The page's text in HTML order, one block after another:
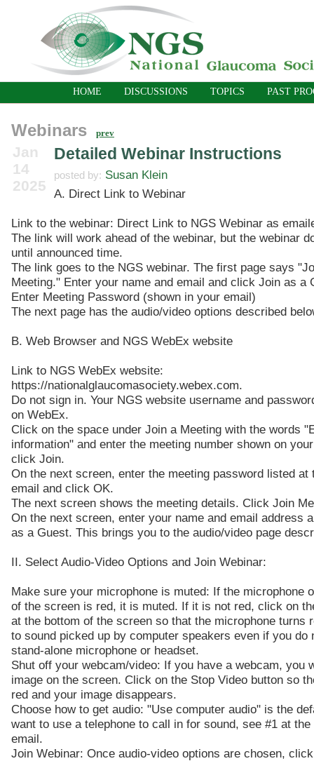
HOME DISCUSSIONS TOPICS PAST
Webinars prev
Jan
14
2025
Detailed Webinar Instructions
posted by: Susan Klein
A. Direct Link to Webinar
Link to the webinar: Direct Link to NGS Webinar as
The link will work ahead of the webinar, but the webinar
until announced time.
The link goes to the NGS webinar. The first page says
Meeting." Enter your name and email and click Join as a
Enter Meeting Password (shown in your email)
The next page has the audio/video options described
B. Web Browser and NGS WebEx website
Link to NGS WebEx website:
https://nationalglaucomasociety.webex.com.
Do not sign in. Your NGS website username and
on WebEx.
Click on the space under Join a Meeting with the words
information" and enter the meeting number shown on
click Join.
On the next screen, enter the meeting password listed at
email and click OK.
The next screen shows the meeting details. Click Join
On the next screen, enter your name and email address
as a Guest. This brings you to the audio/video page
II. Select Audio-Video Options and Join Webinar:
Make sure your microphone is muted: If the microphone
of the screen is red, it is muted. If it is not red, click on
at the bottom of the screen so that the microphone turns
to sound picked up by computer speakers even if you do
stand-alone microphone or headset.
Shut off your webcam/video: If you have a webcam, you
image on the screen. Click on the Stop Video button so
red and your image disappears.
Choose how to get audio: "Use computer audio" is the
want to use a telephone to call in for sound, see #1 at
email.
Join Webinar: Once audio-video options are chosen,